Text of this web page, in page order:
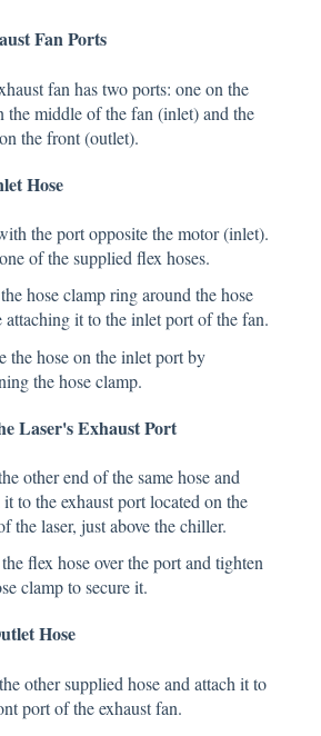
Fan Ports
fan has two ports: one on the
the middle of the fan (inlet) and the
the front (outlet).
Hose
the port opposite the motor (inlet).
of the supplied flex hoses.
hose clamp ring around the hose
attaching it to the inlet port of the fan.
the hose on the inlet port by
the hose clamp.
Laser's Exhaust Port
other end of the same hose and
it to the exhaust port located on the
the laser, just above the chiller.
flex hose over the port and tighten
clamp to secure it.
Hose
other supplied hose and attach it to
port of the exhaust fan.